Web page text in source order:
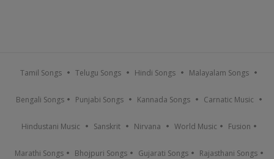
Tamil Songs Telugu Songs Hindi Songs Malayalam Songs
Bengali Songs Punjabi Songs Kannada Songs Carnatic Music
Hindustani Music Sanskrit Nirvana World Music Fusion
Marathi Songs Bhojpuri Songs Gujarati Songs Rajasthani Songs